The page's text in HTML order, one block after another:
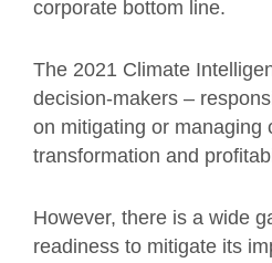
corporate bottom line.
The 2021 Climate
decision-makers –
on mitigating or managing
transformation and
However, there is a wide
readiness to mitigate its